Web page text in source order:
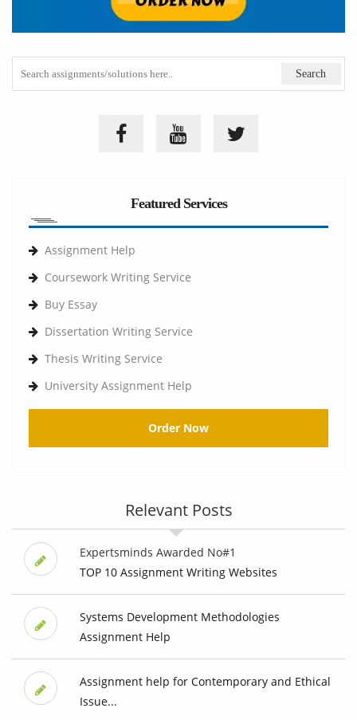
Featured Services
Assignment Help
Coursework Writing Service
Buy Essay
Dissertation Writing Service
Thesis Writing Service
University Assignment Help
Order Now
Relevant Posts
Expertsminds Awarded No#1
TOP 10 Assignment Writing Websites
Systems Development Methodologies
Assignment Help
Assignment help for Contemporary and Ethical
Issue...